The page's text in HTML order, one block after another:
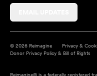
© 2026 Reimagine Privacy &
Donor Privacy Policy & Bill of Rights
Reimagine® is a federally registered